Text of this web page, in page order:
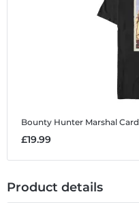
Bounty Hunter Marshal Card
£19.99
Product details